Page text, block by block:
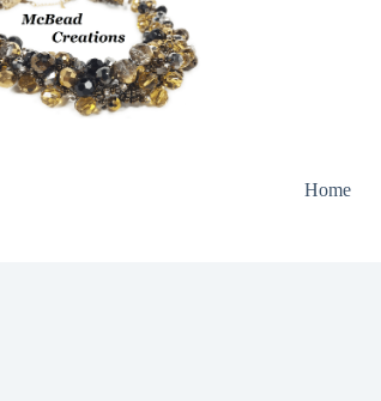
Skip
to
content
Home